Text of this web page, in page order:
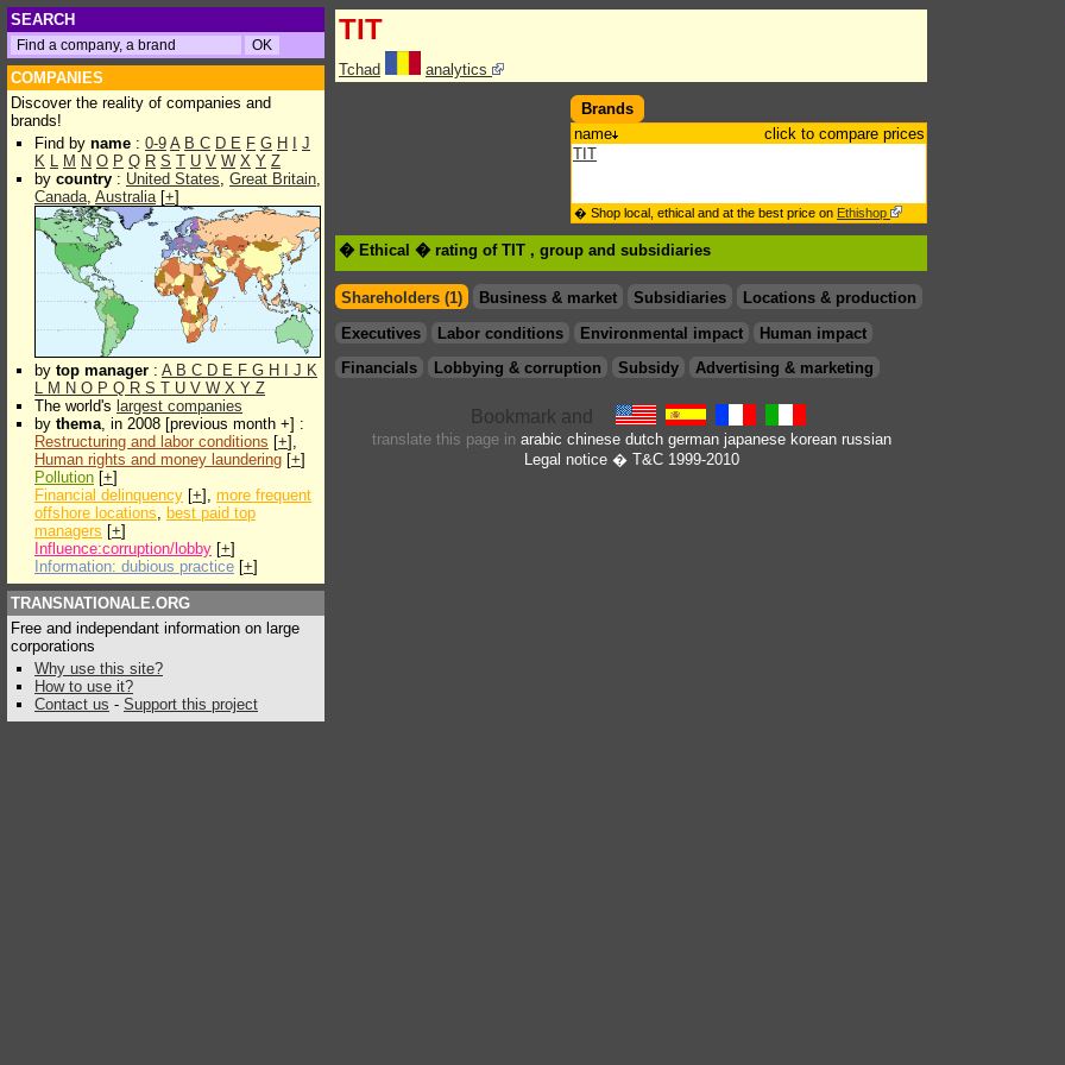
SEARCH
COMPANIES
Discover the reality of companies and
brands!
Find by name : 0-9 A B C D E F G H
J
K L M N O P Q R S T U V W X Y Z
by country : United States, Great Britain,
Canada, Australia[+]
by top manager : A B C D E F G H J K
L M N O P Q R S T U V W X Y Z
The world's largest companies
by thema, in 2008 [previous month +] :
Restructuring and labor conditions [+],
Human rights and money laundering [+]
Pollution [+]
Financial delinquency [+], more frequent
offshore locations, best paid top
managers [+]
Influence:corruption/lobby [+]
Information: dubious practice [+]
TRANSNATIONALE.ORG
Free and independant information on large
corporations
Why use this site?
How to use it?
Contact us - Support this project
TIT
Tchad analytics
Brands
name
click to compare prices
TIT
� Shop local, ethical and at the best price on Ethishop
� Ethical � rating of TIT , group and subsidiaries
Shareholders (1) Business & market Subsidiaries
Locations & production
Executives
Labor conditions Environmental impact
Human impact
Financials
Lobbying & corruption Subsidy Advertising & marketing
translate this page in arabic chinese dutch german japanese korean russian
Legal notice� T&C 1999-2010